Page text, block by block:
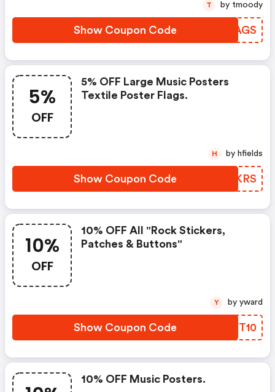
Show Coupon Code FIXAGS
T by tmoody
5%
OFF
5% OFF Large Music Posters
Textile Poster Flags.
Show Coupon Code WVMKRS
H by hfields
10%
OFF
10% OFF All "rock Stickers,
Patches & Buttons"
Show Coupon Code CNVT10
Y by yward
10% OFF Music Posters.